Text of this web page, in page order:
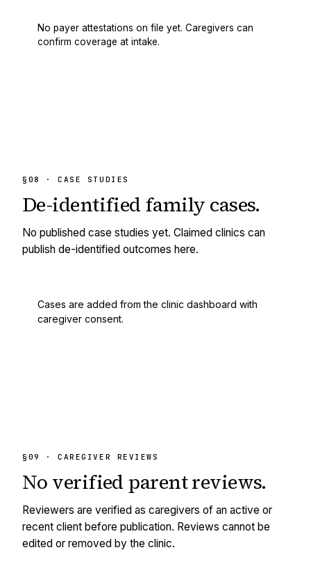
No payer attestations on file yet. Caregivers can
confirm coverage at intake.
§08 · CASE STUDIES
De-identified family cases.
No published case studies yet. Claimed clinics can
publish de-identified outcomes here.
Cases are added from the clinic dashboard with
caregiver consent.
§09 · CAREGIVER REVIEWS
No verified parent reviews.
Reviewers are verified as caregivers of an active or
recent client before publication. Reviews cannot be
edited or removed by the clinic.